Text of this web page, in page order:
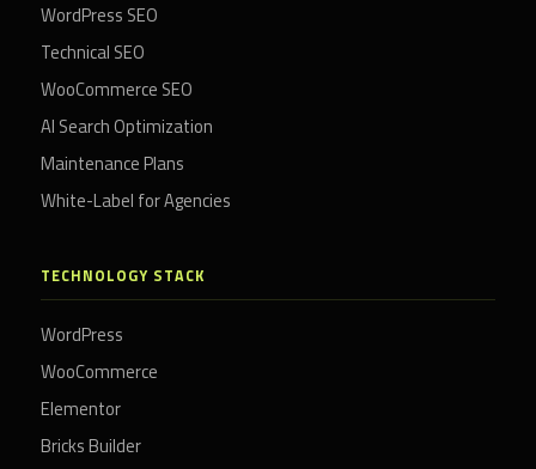
WordPress SEO
Technical SEO
WooCommerce SEO
AI Search Optimization
Maintenance Plans
White-Label for Agencies
TECHNOLOGY STACK
WordPress
WooCommerce
Elementor
Bricks Builder